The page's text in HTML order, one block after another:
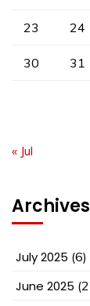
23 24
30 31
« Jul
Archives
July 2025 (6)
June 2025